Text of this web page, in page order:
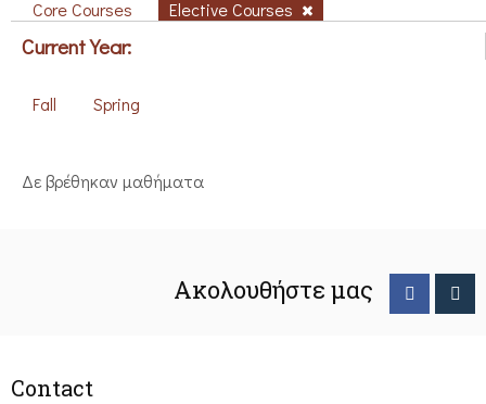
Core Courses Elective Courses
Current Year:
Fall Spring
Δε βρέθηκαν μαθήματα
Ακολουθήστε μας
Contact